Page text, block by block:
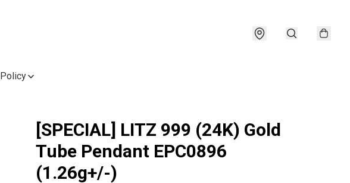
Policy
[SPECIAL] LITZ 999 (24K) Gold
Tube Pendant EPC0896
(1.26g+/-)